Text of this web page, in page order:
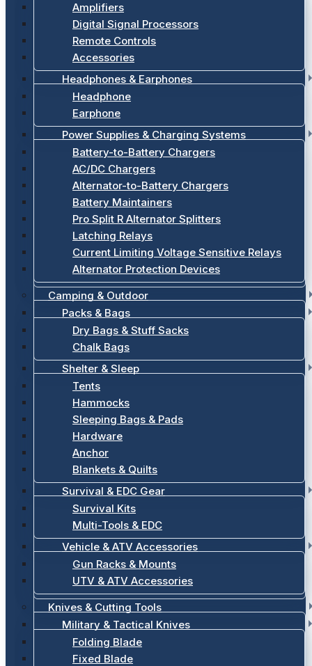
Amplifiers
Digital Signal Processors
Remote Controls
Accessories
Headphones & Earphones
Headphone
Earphone
Power Supplies & Charging Systems
Battery-to-Battery Chargers
AC/DC Chargers
Alternator-to-Battery Chargers
Battery Maintainers
Pro Split R Alternator Splitters
Latching Relays
Current Limiting Voltage Sensitive Relays
Alternator Protection Devices
Camping & Outdoor
Packs & Bags
Dry Bags & Stuff Sacks
Chalk Bags
Shelter & Sleep
Tents
Hammocks
Sleeping Bags & Pads
Hardware
Anchor
Blankets & Quilts
Survival & EDC Gear
Survival Kits
Multi-Tools & EDC
Vehicle & ATV Accessories
Gun Racks & Mounts
UTV & ATV Accessories
Knives & Cutting Tools
Military & Tactical Knives
Folding Blade
Fixed Blade